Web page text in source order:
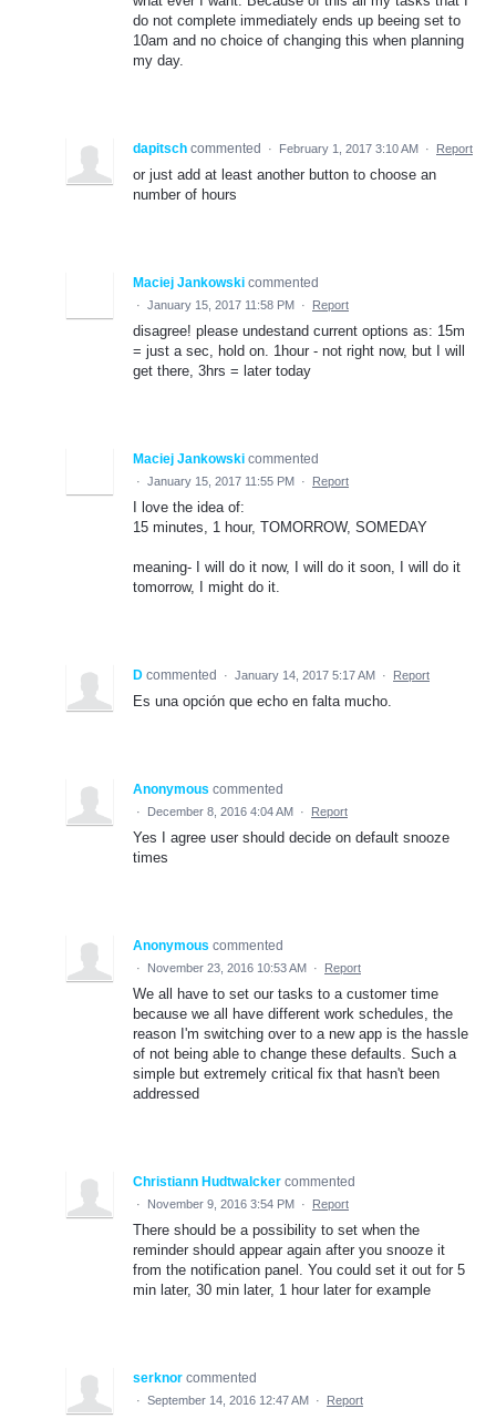
do not complete immediately ends up beeing set to
10am and no choice of changing this when planning
my day.
dapitsch commented · February 1, 2017 3:10 AM · Report
or just add at least another button to choose an
number of hours
Maciej Jankowski commented
· January 15, 2017 11:58 PM · Report
disagree! please undestand current options as: 15m
= just a sec, hold on. 1hour - not right now, but I will
get there, 3hrs = later today
Maciej Jankowski commented
· January 15, 2017 11:55 PM · Report
I love the idea of:
15 minutes, 1 hour, TOMORROW, SOMEDAY
meaning- I will do it now, I will do it soon, I will do it
tomorrow, I might do it.
D commented · January 14, 2017 5:17 AM · Report
Es una opción que echo en falta mucho.
Anonymous commented
· December 8, 2016 4:04 AM · Report
Yes I agree user should decide on default snooze
times
Anonymous commented
· November 23, 2016 10:53 AM · Report
We all have to set our tasks to a customer time
because we all have different work schedules, the
reason I'm switching over to a new app is the hassle
of not being able to change these defaults. Such a
simple but extremely critical fix that hasn't been
addressed
Christiann Hudtwalcker commented
· November 9, 2016 3:54 PM · Report
There should be a possibility to set when the
reminder should appear again after you snooze it
from the notification panel. You could set it out for 5
min later, 30 min later, 1 hour later for example
serknor commented
· September 14, 2016 12:47 AM · Report